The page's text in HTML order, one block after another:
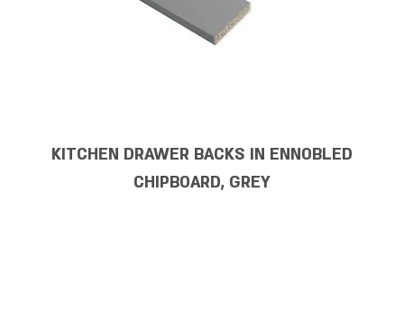
KITCHEN DRAWER BACKS IN ENNOBLED
CHIPBOARD, GREY